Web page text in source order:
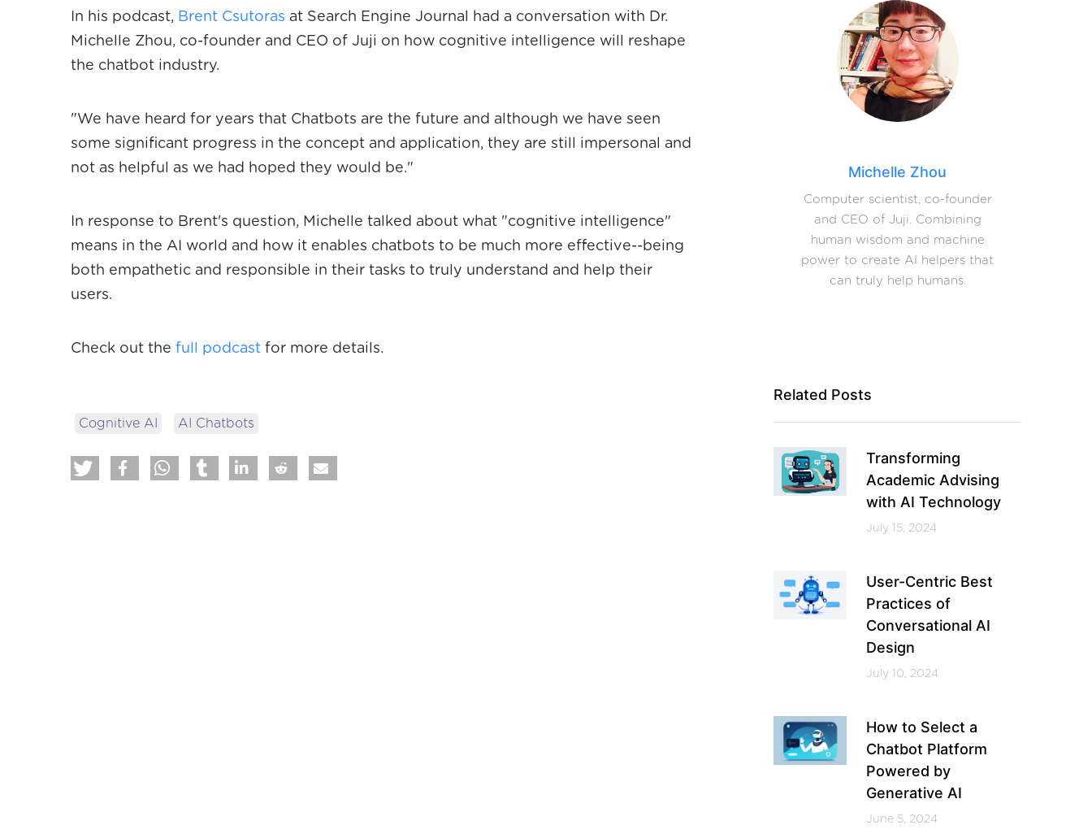
In his podcast, Brent Csutoras at Search Engine Journal had a conversation with Dr.
Michelle Zhou, co-founder and CEO of Juji on how cognitive intelligence will reshape
the chatbot industry.
"We have heard for years that Chatbots are the future and although we have seen
some significant progress in the concept and application, they are still impersonal and
not as helpful as we had hoped they would be."
In response to Brent's question, Michelle talked about what "cognitive intelligence"
means in the AI world and how it enables chatbots to be much more effective--being
both empathetic and responsible in their tasks to truly understand and help their
users.
Check out the full podcast for more details.
Cognitive AI AI Chatbots
Michelle Zhou
Computer scientist, co-founder
and CEO of Juji. Combining
human wisdom and machine
power to create AI helpers that
can truly help humans.
Related Posts
Transforming
Academic Advising
with AI Technology
July 15, 2024
User-Centric Best
Practices of
Conversational AI
Design
July 10, 2024
How to Select a
Chatbot Platform
Powered by
Generative AI
June 5, 2024